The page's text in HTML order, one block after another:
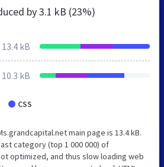
by3.1 kB (23%)
13.4 kB
10.3 kB
CSS
main page is 13.4 kB.
category (top 1 000 000) of
optimized, and thus slow loading web